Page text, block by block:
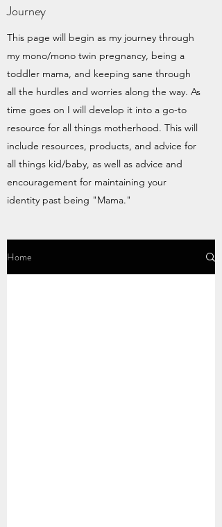
Journey
This page will begin as my journey through
my mono/mono twin pregnancy, being a
toddler mama, and keeping sane through
all the hurdles and worries along the way. As
time goes on I will develop it into a go-to
resource for all things motherhood. This will
include resources, products, and advice for
all things kid/baby, as well as advice and
encouragement for maintaining your
identity past being "Mama."
Home